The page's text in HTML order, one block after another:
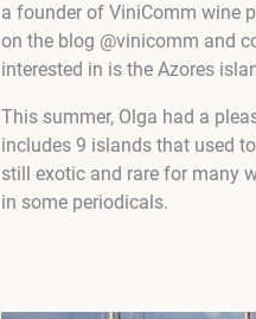
a founder of ViniComm wine
on the blog @vinicomm and
interested in is the Azores
This summer, Olga had a
includes 9 islands that used
still exotic and rare for many
in some periodicals.